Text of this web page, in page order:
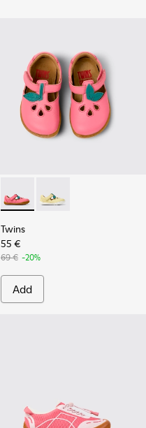
Twins - K800679-002 - Pink
Twins - K800679-
Twins
55 €
69 € -20%
Add